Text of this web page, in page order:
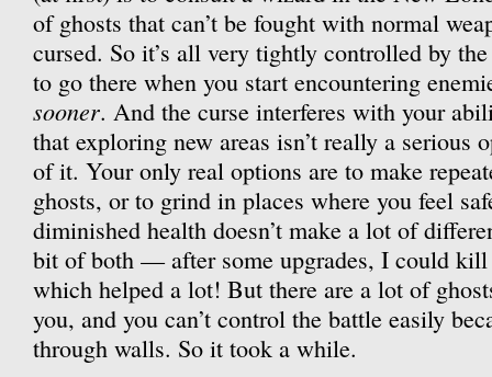
of ghosts that can’t be fought with normal
cursed. So it’s all very tightly controlled by the
to go there when you start encountering
sooner. And the curse interferes with your
that exploring new areas isn’t really a serious
of it. Your only real options are to make
ghosts, or to grind in places where you feel
diminished health doesn’t make a lot of
bit of both — after some upgrades, I could
which helped a lot! But there are a lot of
you, and you can’t control the battle easily
through walls. So it took a while.